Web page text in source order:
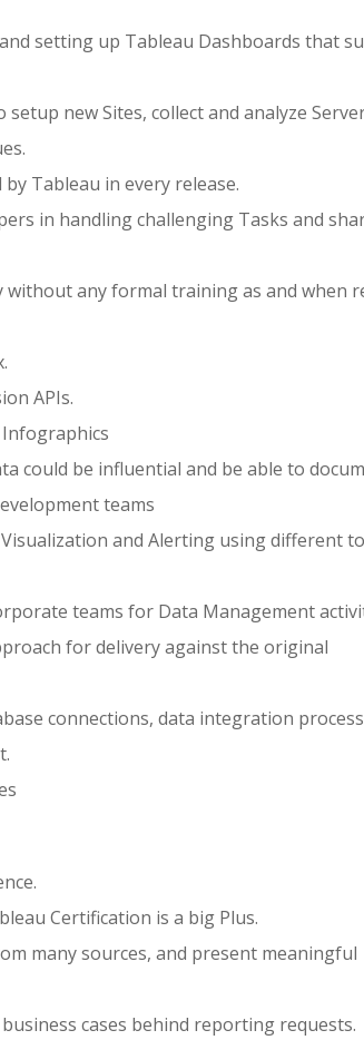
setting up Tableau Dashboards that
new Sites, collect and analyze
Tableau in every release.
in handling challenging Tasks and
without any formal training as and when
APIs.
could be influential and be able to
teams
and Alerting using different
teams for Data Management
for delivery against the original
connections, data integration
Certification is a big Plus.
many sources, and present meaningful
cases behind reporting requests.